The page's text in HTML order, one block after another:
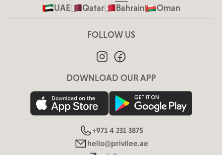
UAE Qatar Bahrain Oman
FOLLOW US
DOWNLOAD OUR APP
+971 4 231 3875
hello@privilee.ae